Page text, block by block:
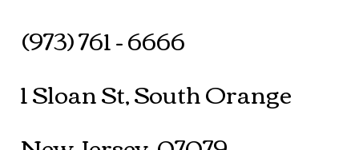
(973) 761 - 6666
1 Sloan St, South Orange